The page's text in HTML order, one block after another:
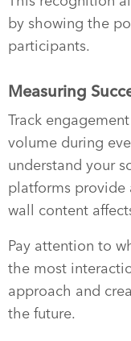
by showing the
participants.
Measuring
Track
volume during
understand your
platforms provide
wall content
Pay attention to
the most
approach and
the future.